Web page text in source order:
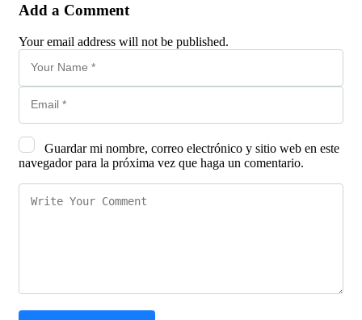
Add a Comment
Your email address will not be published.
Guardar mi nombre, correo electrónico y sitio web en este
navegador para la próxima vez que haga un comentario.